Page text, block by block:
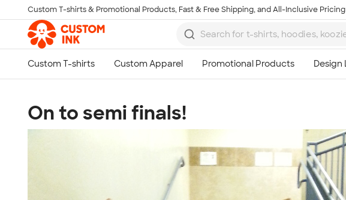
Skip to main content
Custom T-shirts & Promotional Products, Fast & Free Shipping, and All-Inclusive Pricing
On to semi finals!